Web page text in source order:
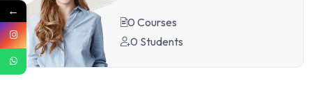
0 Courses
0 Students
←